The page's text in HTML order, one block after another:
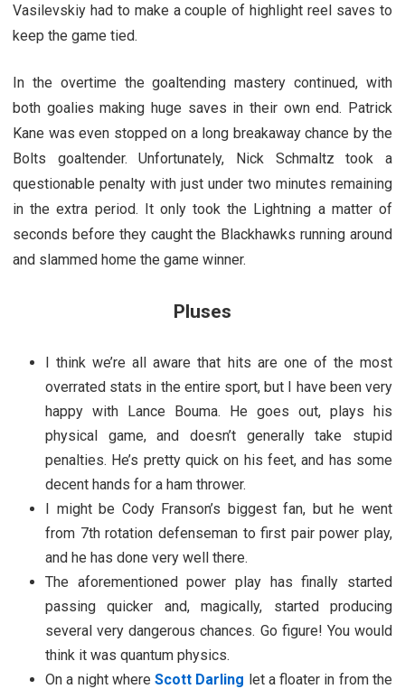
Vasilevskiy had to make a couple of highlight reel saves to
keep the game tied.
In the overtime the goaltending mastery continued, with
both goalies making huge saves in their own end. Patrick
Kane was even stopped on a long breakaway chance by the
Bolts goaltender. Unfortunately, Nick Schmaltz took a
questionable penalty with just under two minutes remaining
in the extra period. It only took the Lightning a matter of
seconds before they caught the Blackhawks running around
and slammed home the game winner.
Pluses
I think we’re all aware that hits are one of the most
overrated stats in the entire sport, but I have been very
happy with Lance Bouma. He goes out, plays his
physical game, and doesn’t generally take stupid
penalties. He’s pretty quick on his feet, and has some
decent hands for a ham thrower.
I might be Cody Franson’s biggest fan, but he went
from 7th rotation defenseman to first pair power play,
and he has done very well there.
The aforementioned power play has finally started
passing quicker and, magically, started producing
several very dangerous chances. Go figure! You would
think it was quantum physics.
On a night whereScott Darling let a floater in from the